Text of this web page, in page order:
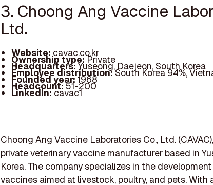
3. Choong Ang Vaccine
Ltd.
Website: cavac.co.kr
Ownership type:Private
Headquarters:Yuseong, Daejeon, South Korea
Employee distribution:South Korea 94%,
Founded year:1968
Headcount:51-200
LinkedIn:cavac1
Choong Ang Vaccine Laboratories Co., Ltd.
private veterinary vaccine manufacturer based in
Korea. The company specializes in the
vaccines aimed at livestock, poultry, and pets. With